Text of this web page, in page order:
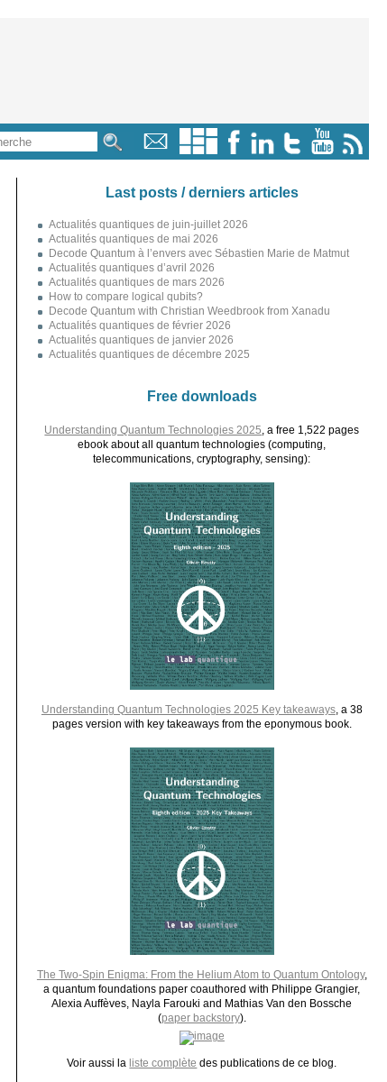
Last posts / derniers articles
Actualités quantiques de juin-juillet 2026
Actualités quantiques de mai 2026
Decode Quantum à l’envers avec Sébastien Marie de Matmut
Actualités quantiques d’avril 2026
Actualités quantiques de mars 2026
How to compare logical qubits?
Decode Quantum with Christian Weedbrook from Xanadu
Actualités quantiques de février 2026
Actualités quantiques de janvier 2026
Actualités quantiques de décembre 2025
Free downloads
Understanding Quantum Technologies 2025 , a free 1,522 pages
ebook about all quantum technologies (computing,
telecommunications, cryptography, sensing):
Understanding Quantum Technologies 2025 Key takeaways, a 38
pages version with key takeaways from the eponymous book.
The Two-Spin Enigma: From the Helium Atom to Quantum Ontology,
a quantum foundations paper coauthored with Philippe Grangier,
Alexia Auffèves, Nayla Farouki and Mathias Van den Bossche
(paper backstory).
Voir aussi la liste complète des publications de ce blog.